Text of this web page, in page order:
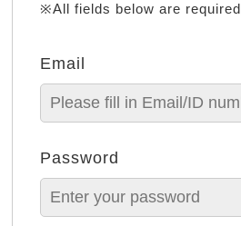
※All fields below are required
Email
Password